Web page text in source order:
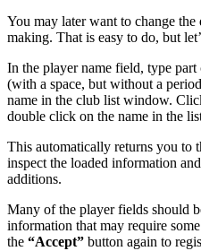
You may later want to change
making. That is easy to do, but
In the player name field, type part
(with a space, but without a
name in the club list window.
double click on the name in the
This automatically returns you to
inspect the loaded information
additions.
Many of the player fields should
information that may require
the “Accept” button again to